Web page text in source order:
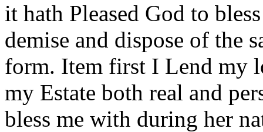
it hath Pleased God to
demise and dispose of the
form. Item first I Lend my
my Estate both real and
bless me with during her